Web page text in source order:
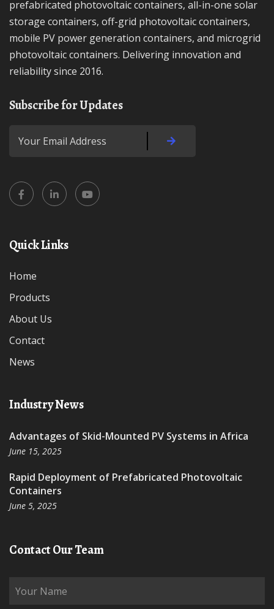
prefabricated photovoltaic containers, all-in-one solar
storage containers, off-grid photovoltaic containers,
mobile PV power generation containers, and microgrid
photovoltaic containers. Delivering innovation and
reliability since 2016.
Subscribe for Updates
Quick Links
Home
Products
About Us
Contact
News
Industry News
Advantages of Skid-Mounted PV Systems in Africa
June 15, 2025
Rapid Deployment of Prefabricated Photovoltaic
Containers
June 5, 2025
Contact Our Team